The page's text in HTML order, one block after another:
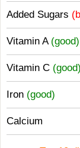
Added Sugars
Vitamin A (good)
Vitamin C (good)
Iron (good)
Calcium